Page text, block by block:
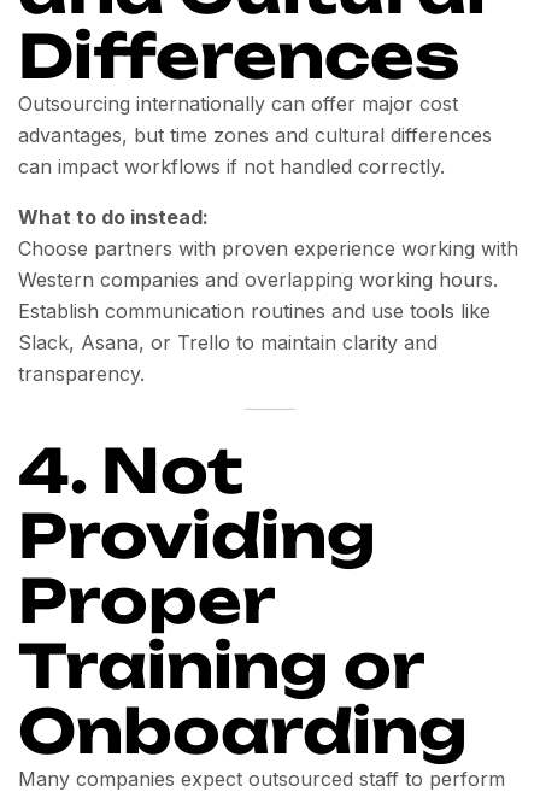
Differences
Outsourcing internationally can offer major cost
advantages, but time zones and cultural differences
can impact workflows if not handled correctly.
What to do instead:
Choose partners with proven experience working with
Western companies and overlapping working hours.
Establish communication routines and use tools like
Slack, Asana, or Trello to maintain clarity and
transparency.
4. Not
Providing
Proper
Training or
Onboarding
Many companies expect outsourced staff to perform